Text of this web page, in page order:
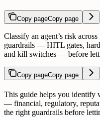
Copy pageCopy page
Classify an agent’s risk
guardrails — HITL gates,
and kill switches — before
Copy pageCopy page
This guide helps you identify
— financial, regulatory,
the right guardrails before